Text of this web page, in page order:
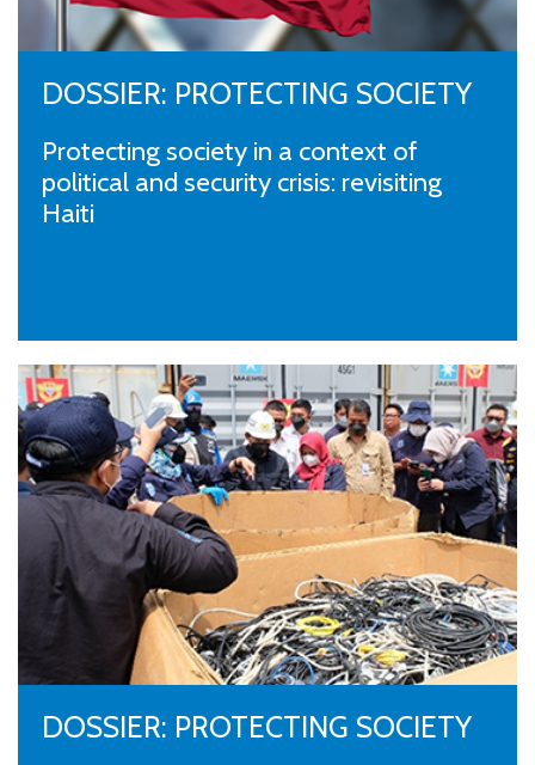
DOSSIER: PROTECTING SOCIETY
Protecting society in a context of
political and security crisis: revisiting
Haiti
DOSSIER: PROTECTING SOCIETY